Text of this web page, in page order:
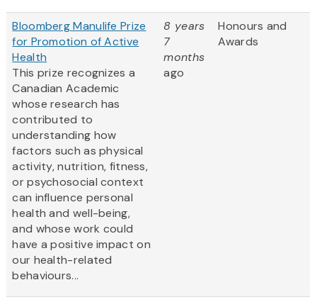
Bloomberg Manulife Prize
for Promotion of Active
Health
This prize recognizes a
Canadian Academic
whose research has
contributed to
understanding how
factors such as physical
activity, nutrition, fitness,
or psychosocial context
can influence personal
health and well-being,
and whose work could
have a positive impact on
our health-related
behaviours...
8 years
7
months
ago
Honours and
Awards